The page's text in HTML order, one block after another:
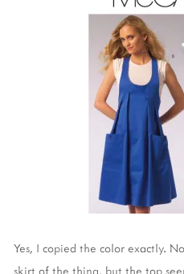
Yes, I copied the color exactly.
skirt of the thing, but the top